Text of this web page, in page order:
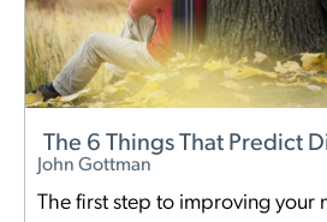
The 6 Things That Predict
John Gottman
The first step to improving your